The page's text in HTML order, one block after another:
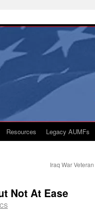
Resources Legacy AUMFs
Iraq War
Not At Ease